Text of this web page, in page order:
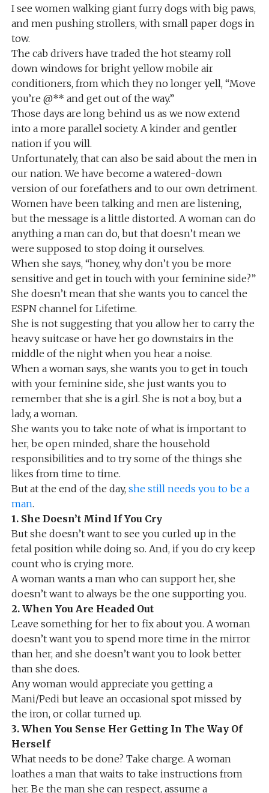
I see women walking giant furry dogs with big paws,
and men pushing strollers, with small paper dogs in
tow.
The cab drivers have traded the hot steamy roll
down windows for bright yellow mobile air
conditioners, from which they no longer yell, “Move
you’re @** and get out of the way.”
Those days are long behind us as we now extend
into a more parallel society. A kinder and gentler
nation if you will.
Unfortunately, that can also be said about the men in
our nation. We have become a watered-down
version of our forefathers and to our own detriment.
Women have been talking and men are listening,
but the message is a little distorted. A woman can do
anything a man can do, but that doesn’t mean we
were supposed to stop doing it ourselves.
When she says, “honey, why don’t you be more
sensitive and get in touch with your feminine side?”
She doesn’t mean that she wants you to cancel the
ESPN channel for Lifetime.
She is not suggesting that you allow her to carry the
heavy suitcase or have her go downstairs in the
middle of the night when you hear a noise.
When a woman says, she wants you to get in touch
with your feminine side, she just wants you to
remember that she is a girl. She is not a boy, but a
lady, a woman.
She wants you to take note of what is important to
her, be open minded, share the household
responsibilities and to try some of the things she
likes from time to time.
But at the end of the day, she still needs you to be a
man.
1. She Doesn’t Mind If You Cry
But she doesn’t want to see you curled up in the
fetal position while doing so. And, if you do cry keep
count who is crying more.
A woman wants a man who can support her, she
doesn’t want to always be the one supporting you.
2. When You Are Headed Out
Leave something for her to fix about you. A woman
doesn’t want you to spend more time in the mirror
than her, and she doesn’t want you to look better
than she does.
Any woman would appreciate you getting a
Mani/Pedi but leave an occasional spot missed by
the iron, or collar turned up.
3. When You Sense Her Getting In The Way Of
Herself
What needs to be done? Take charge. A woman
loathes a man that waits to take instructions from
her. Be the man she can respect, assume a